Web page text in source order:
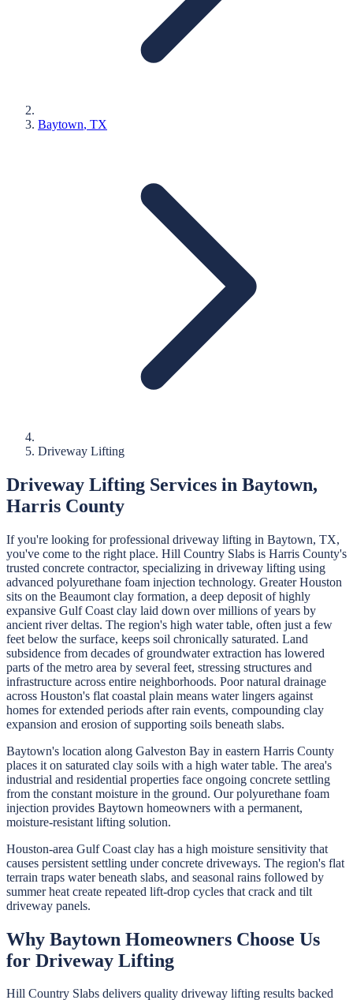
Baytown, TX
Driveway Lifting
Driveway Lifting Services in Baytown,
Harris County
If you're looking for professional driveway lifting in Baytown, TX,
you've come to the right place. Hill Country Slabs is Harris County's
trusted concrete contractor, specializing in driveway lifting using
advanced polyurethane foam injection technology. Greater Houston
sits on the Beaumont clay formation, a deep deposit of highly
expansive Gulf Coast clay laid down over millions of years by
ancient river deltas. The region's high water table, often just a few
feet below the surface, keeps soil chronically saturated. Land
subsidence from decades of groundwater extraction has lowered
parts of the metro area by several feet, stressing structures and
infrastructure across entire neighborhoods. Poor natural drainage
across Houston's flat coastal plain means water lingers against
homes for extended periods after rain events, compounding clay
expansion and erosion of supporting soils beneath slabs.
Baytown's location along Galveston Bay in eastern Harris County
places it on saturated clay soils with a high water table. The area's
industrial and residential properties face ongoing concrete settling
from the constant moisture in the ground. Our polyurethane foam
injection provides Baytown homeowners with a permanent,
moisture-resistant lifting solution.
Houston-area Gulf Coast clay has a high moisture sensitivity that
causes persistent settling under concrete driveways. The region's flat
terrain traps water beneath slabs, and seasonal rains followed by
summer heat create repeated lift-drop cycles that crack and tilt
driveway panels.
Why Baytown Homeowners Choose Us
for Driveway Lifting
Hill Country Slabs delivers quality driveway lifting results backed